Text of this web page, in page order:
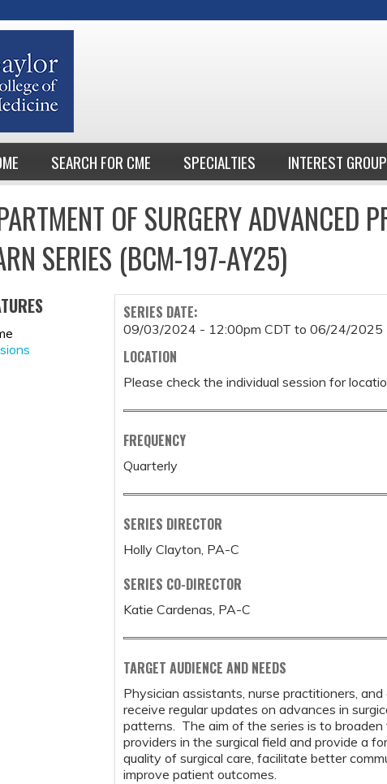
SEARCH FOR CME SPECIALTIES INTEREST
OF SURGERY ADVANCED
SERIES (BCM-197-AY25)
SERIES DATE:
09/03/2024 - 12:00pm CDT to06/24/2025
LOCATION
Please check the individual session for
FREQUENCY
Quarterly
SERIES DIRECTOR
Holly Clayton, PA-C
SERIES CO-DIRECTOR
Katie Cardenas, PA-C
TARGET AUDIENCE AND NEEDS
Physician assistants, nurse practitioners,
receive regular updates on advances in
patterns. The aim of the series is to
providers in the surgical field and provide a
quality of surgical care, facilitate better
improve patient outcomes.